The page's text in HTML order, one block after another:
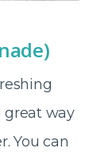
great way
You can